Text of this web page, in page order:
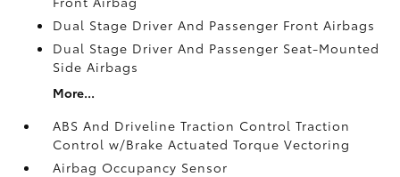
Dual Stage Driver And Passenger Front Airbags
Dual Stage Driver And Passenger Seat-Mounted
Side Airbags
More...
ABS And Driveline Traction Control Traction
Control w/Brake Actuated Torque Vectoring
Airbag Occupancy Sensor